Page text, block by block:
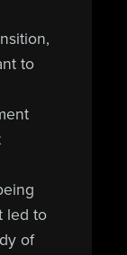
to
led to
of